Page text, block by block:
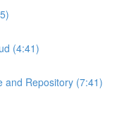
(4:41)
and Repository (7:41)